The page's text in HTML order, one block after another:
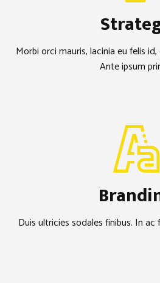
Morbi orci mauris, lacinia eu felis
Ante ipsum
Duis ultricies sodales finibus. In